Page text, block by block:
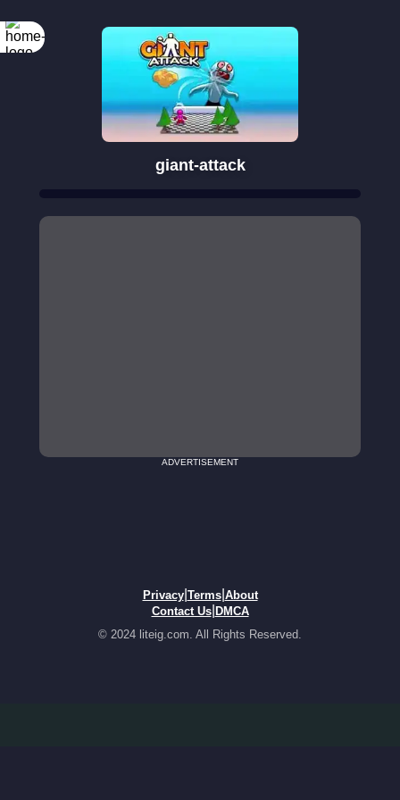
giant-attack
ADVERTISEMENT
Privacy| Terms| About
Contact Us| DMCA
© 2024 liteig.com. All Rights Reserved.